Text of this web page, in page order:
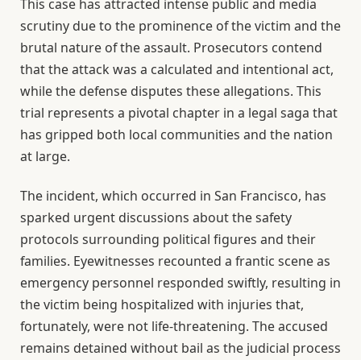
This case has attracted intense public and media
scrutiny due to the prominence of the victim and the
brutal nature of the assault. Prosecutors contend
that the attack was a calculated and intentional act,
while the defense disputes these allegations. This
trial represents a pivotal chapter in a legal saga that
has gripped both local communities and the nation
at large.
The incident, which occurred in San Francisco, has
sparked urgent discussions about the safety
protocols surrounding political figures and their
families. Eyewitnesses recounted a frantic scene as
emergency personnel responded swiftly, resulting in
the victim being hospitalized with injuries that,
fortunately, were not life-threatening. The accused
remains detained without bail as the judicial process